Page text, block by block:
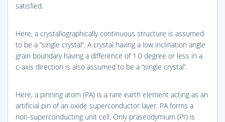
satisfied.
Here, a crystallographically continuous structure is assumed
to be a “single crystal”. A crystal having a low inclination angle
grain boundary having a difference of 1.0 degree or less in a
c-axis direction is also assumed to be a “single crystal”.
Here, a pinning atom (PA) is a rare earth element acting as an
artificial pin of an oxide superconductor layer. PA forms a
non-superconducting unit cell. Only praseodymium (Pr) is